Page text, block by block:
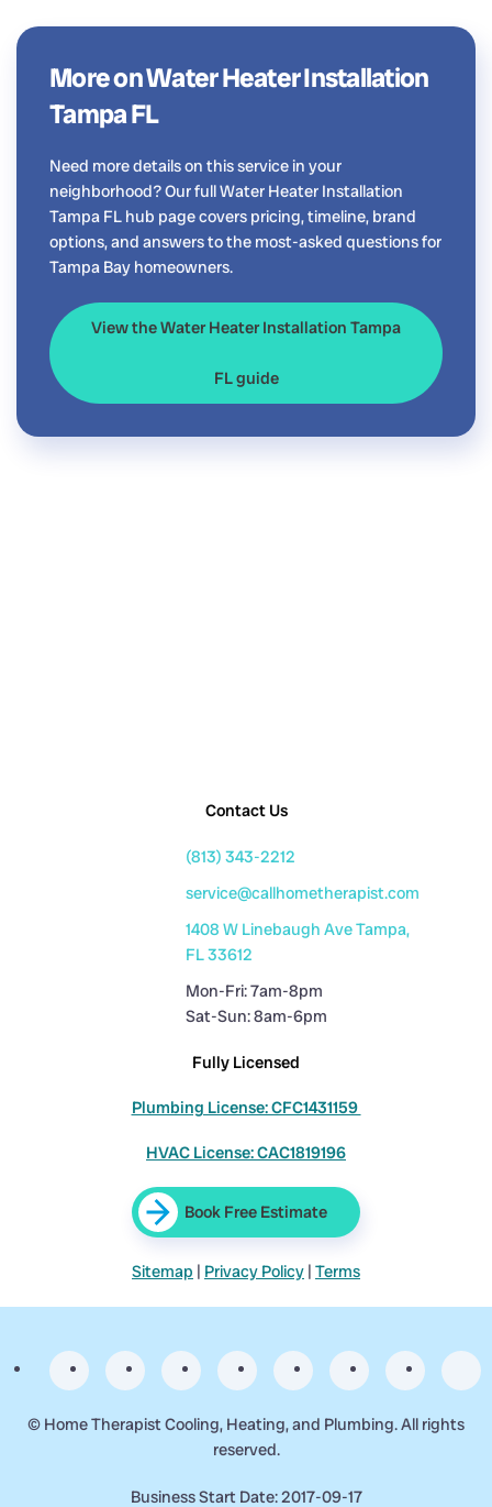
More on Water Heater Installation
Tampa FL
Need more details on this service in your
neighborhood? Our full Water Heater Installation
Tampa FL hub page covers pricing, timeline, brand
options, and answers to the most-asked questions for
Tampa Bay homeowners.
View the Water Heater Installation Tampa
FL guide
Contact Us
(813) 343-2212
service@callhometherapist.com
1408 W Linebaugh Ave Tampa,
FL 33612
Mon-Fri: 7am-8pm
Sat-Sun: 8am-6pm
Fully Licensed
Plumbing License: CFC1431159
HVAC License: CAC1819196
Book Free Estimate
Sitemap | Privacy Policy | Terms
© Home Therapist Cooling, Heating, and Plumbing. All rights
reserved.
Business Start Date: 2017-09-17